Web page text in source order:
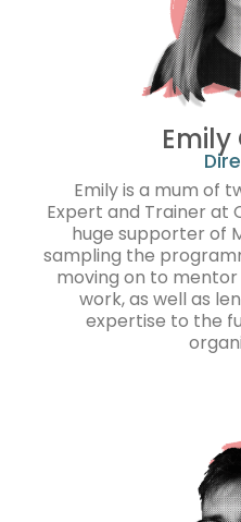
Emily is a mum of
Expert and Trainer at
huge supporter of
sampling the
moving on to
work, as well as
expertise to the